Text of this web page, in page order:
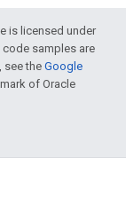
is licensed under
code samples are
see theGoogle
of Oracle